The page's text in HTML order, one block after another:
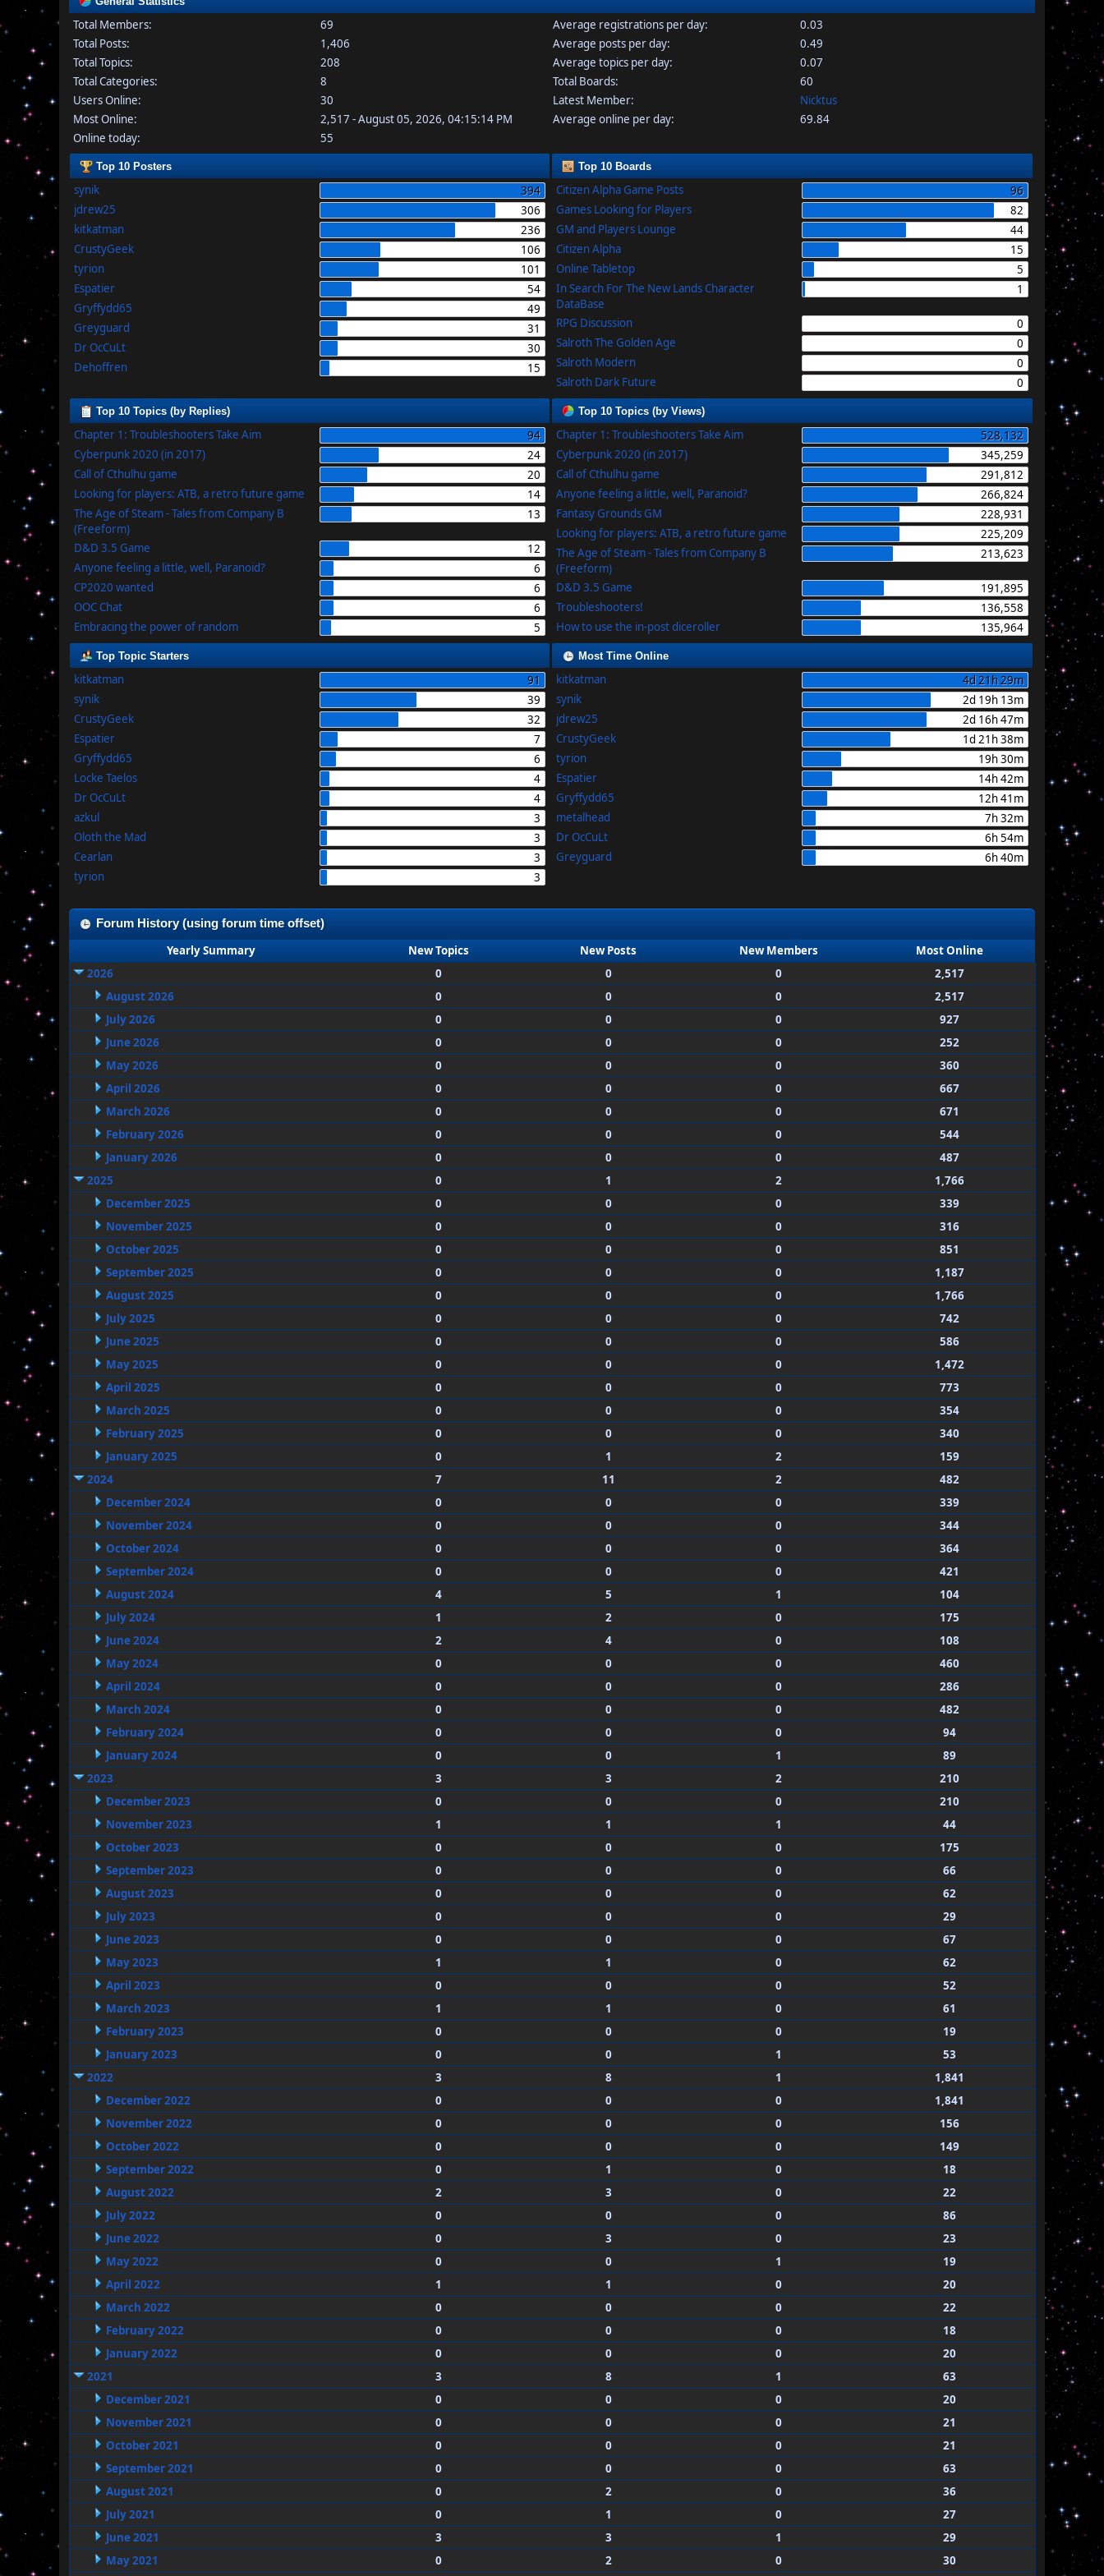
Total Members:
69
Total Posts:
1,406
Total Topics:
208
Total Categories:
8
Users Online:
30
Most Online:
2,517 - August 05, 2026, 04:15:14 PM
Online today:
55
Average registrations per day:
0.03
Average posts per day:
0.49
Average topics per day:
0.07
Total Boards:
60
Latest Member:
Nicktus
Average online per day:
69.84
Top 10 Posters
synik
394
jdrew25
306
kitkatman
236
CrustyGeek
106
tyrion
101
Espatier
54
Gryffydd65
49
Greyguard
31
Dr OcCuLt
30
Dehoffren
15
Top 10 Boards
Citizen Alpha Game Posts
96
Games Looking for Players
82
GM and Players Lounge
44
Citizen Alpha
15
Online Tabletop
5
In Search For The New Lands Character
DataBase
1
RPG Discussion
0
Salroth The Golden Age
0
Salroth Modern
0
Salroth Dark Future
0
Top 10 Topics (by Replies)
Chapter 1: Troubleshooters Take Aim
94
Cyberpunk 2020 (in 2017)
24
Call of Cthulhu game
20
Looking for players: ATB, a retro future game
14
The Age of Steam - Tales from Company B
(Freeform)
13
D&D 3.5 Game
12
Anyone feeling a little, well, Paranoid?
6
CP2020 wanted
6
OOC Chat
6
Embracing the power of random
5
Top 10 Topics (by Views)
Chapter 1: Troubleshooters Take Aim
528,132
Cyberpunk 2020 (in 2017)
345,259
Call of Cthulhu game
291,812
Anyone feeling a little, well, Paranoid?
266,824
Fantasy Grounds GM
228,931
Looking for players: ATB, a retro future game
225,209
The Age of Steam - Tales from Company B
(Freeform)
213,623
D&D 3.5 Game
191,895
Troubleshooters!
136,558
How to use the in-post diceroller
135,964
Top Topic Starters
kitkatman
91
synik
39
CrustyGeek
32
Espatier
7
Gryffydd65
6
Locke Taelos
4
Dr OcCuLt
4
azkul
3
Oloth the Mad
3
Cearlan
3
tyrion
3
Most Time Online
kitkatman
4d 21h 29m
synik
2d 19h 13m
jdrew25
2d 16h 47m
CrustyGeek
1d 21h 38m
tyrion
19h 30m
Espatier
14h 42m
Gryffydd65
12h 41m
metalhead
7h 32m
Dr OcCuLt
6h 54m
Greyguard
6h 40m
Forum History (using forum time offset)
Yearly Summary New Topics New Posts New Members
Most Online
2026
0 0 0
2,517
August 2026
0 0 0
2,517
July 2026
0 0 0
927
June 2026
0 0 0
252
May 2026
0 0 0
360
April 2026
0 0 0
667
March 2026
0 0 0
671
February 2026
0 0 0
544
January 2026
0 0 0
487
2025
0 1 2
1,766
December 2025
0 0 0
339
November 2025
0 0 0
316
October 2025
0 0 0
851
September 2025
0 0 0
1,187
August 2025
0 0 0
1,766
July 2025
0 0 0
742
June 2025
0 0 0
586
May 2025
0 0 0
1,472
April 2025
0 0 0
773
March 2025
0 0 0
354
February 2025
0 0 0
340
January 2025
0 1 2
159
2024
7 11 2
482
December 2024
0 0 0
339
November 2024
0 0 0
344
October 2024
0 0 0
364
September 2024
0 0 0
421
August 2024
4 5 1
104
July 2024
1 2 0
175
June 2024
2 4 0
108
May 2024
0 0 0
460
April 2024
0 0 0
286
March 2024
0 0 0
482
February 2024
0 0 0
94
January 2024
0 0 1
89
2023
3 3 2
210
December 2023
0 0 0
210
November 2023
1 1 1
44
October 2023
0 0 0
175
September 2023
0 0 0
66
August 2023
0 0 0
62
July 2023
0 0 0
29
June 2023
0 0 0
67
May 2023
1 1 0
62
April 2023
0 0 0
52
March 2023
1 1 0
61
February 2023
0 0 0
19
January 2023
0 0 1
53
2022
3 8 1
1,841
December 2022
0 0 0
1,841
November 2022
0 0 0
156
October 2022
0 0 0
149
September 2022
0 1 0
18
August 2022
2 3 0
22
July 2022
0 0 0
86
June 2022
0 3 0
23
May 2022
0 0 1
19
April 2022
1 1 0
20
March 2022
0 0 0
22
February 2022
0 0 0
18
January 2022
0 0 0
20
2021
3 8 1
63
December 2021
0 0 0
20
November 2021
0 0 0
21
October 2021
0 0 0
21
September 2021
0 0 0
63
August 2021
0 2 0
36
July 2021
0 1 0
27
June 2021
3 3 1
29
May 2021
0 2 0 30